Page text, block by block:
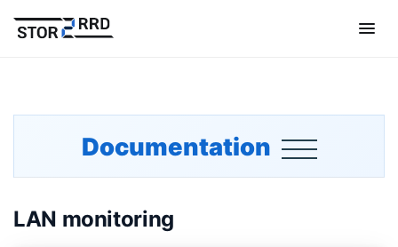
Documentation
LAN monitoring